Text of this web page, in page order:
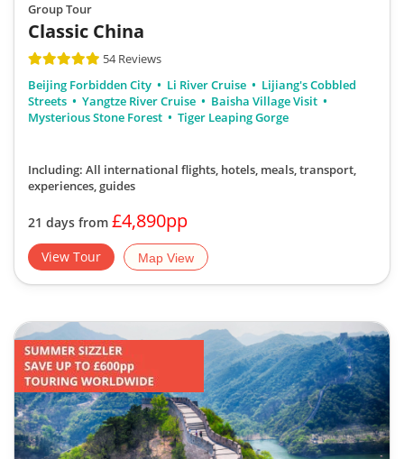
Group Tour
Classic China
54 Reviews
Beijing Forbidden City
Li River Cruise
Lijiang's Cobbled
Streets
Yangtze River Cruise
Baisha Village Visit
Mysterious Stone Forest
Tiger Leaping Gorge
Including: All international flights, hotels, meals, transport,
experiences, guides
21 days from £4,890pp
View Tour Map View